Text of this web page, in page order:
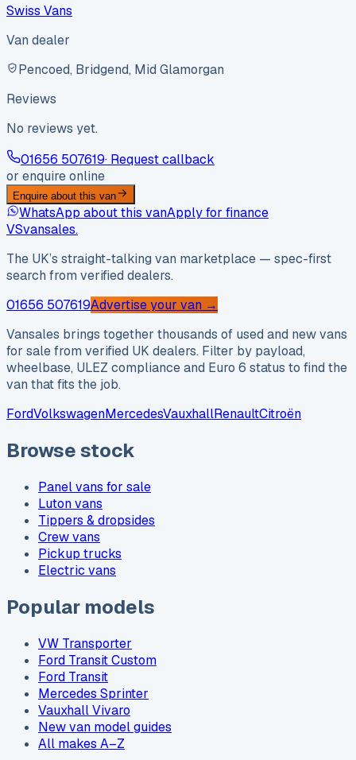
Swiss Vans
Van dealer
Pencoed, Bridgend, Mid Glamorgan
Reviews
No reviews yet.
01656 507619· Request callback
or enquire online
Enquire about this van
WhatsApp about this vanApply for finance
VSvansales.
The UK’s straight-talking van marketplace — spec-first
search from verified dealers.
01656 507619Advertise your van →
Vansales brings together thousands of used and new vans
for sale from verified UK dealers. Filter by payload,
wheelbase, ULEZ compliance and Euro 6 status to find the
van that fits the job.
FordVolkswagenMercedesVauxhallRenaultCitroën
Browse stock
Panel vans for sale
Luton vans
Tippers & dropsides
Crew vans
Pickup trucks
Electric vans
Popular models
VW Transporter
Ford Transit Custom
Ford Transit
Mercedes Sprinter
Vauxhall Vivaro
New van model guides
All makes A–Z